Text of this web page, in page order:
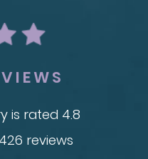
is rated 4.8
reviews